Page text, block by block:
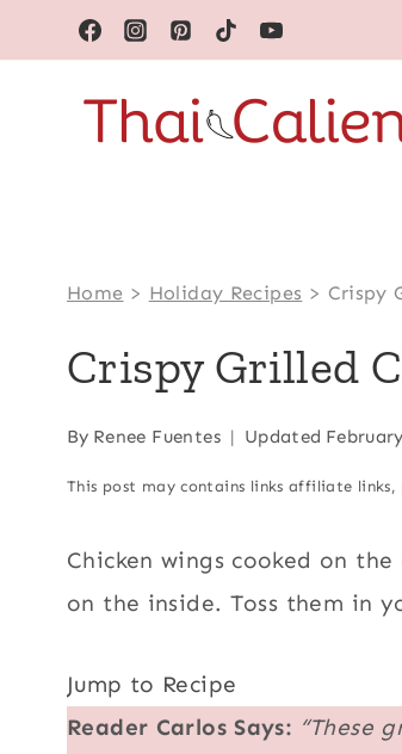
to
content
Home > Holiday Recipes > Crispy
Crispy Grilled
By Renee Fuentes Updated
This post may contains links affiliate links,
Chicken wings cooked on
on the inside. Toss them in
Jump to Recipe
Reader Carlos Says: “These